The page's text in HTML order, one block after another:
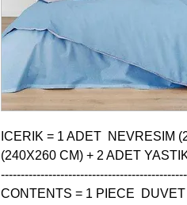
ICERIK = 1 ADET  NEVRESIM
(240X260 CM) + 2 ADET
CONTENTS = 1 PIECE